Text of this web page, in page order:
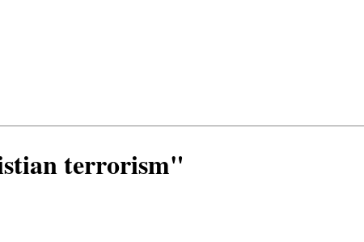
terrorism"